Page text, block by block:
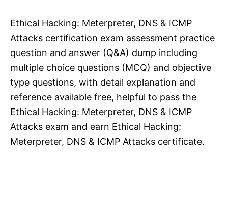
Ethical Hacking: Meterpreter, DNS & ICMP
Attacks certification exam assessment practice
question and answer (Q&A) dump including
multiple choice questions (MCQ) and objective
type questions, with detail explanation and
reference available free, helpful to pass the
Ethical Hacking: Meterpreter, DNS & ICMP
Attacks exam and earn Ethical Hacking:
Meterpreter, DNS & ICMP Attacks certificate.